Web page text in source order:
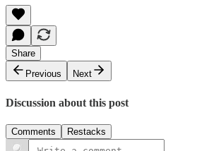
Share
Previous
Next
Discussion about this post
Comments Restacks